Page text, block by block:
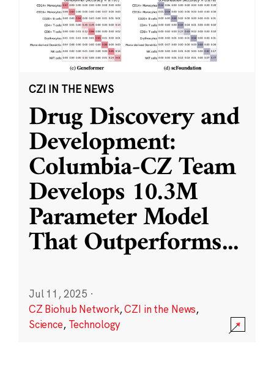
CZI IN THE NEWS
Drug Discovery and
Development:
Columbia-CZ Team
Develops 10.3M
Parameter Model
That Outperforms...
Jul 11, 2025 ·
CZ Biohub Network,CZI in the News,
Science, Technology